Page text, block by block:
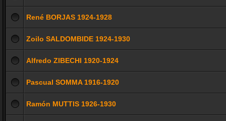
René BORJAS 1924-1928
Zoilo SALDOMBIDE 1924-1930
Alfredo ZIBECHI 1920-1924
Pascual SOMMA 1916-1920
Ramón MUTTIS 1926-1930